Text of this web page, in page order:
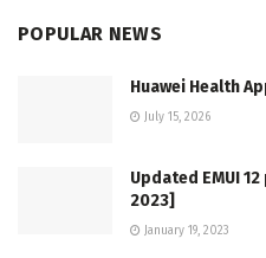
POPULAR NEWS
Huawei Health
July 15, 2026
Updated EMUI
2023]
January 19, 2023